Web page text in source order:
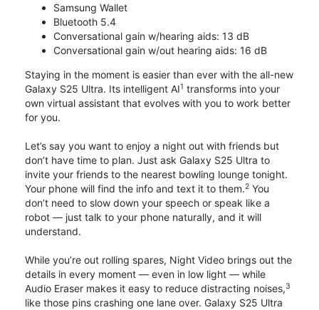
Samsung Wallet
Bluetooth 5.4
Conversational gain w/hearing aids: 13 dB
Conversational gain w/out hearing aids: 16 dB
Staying in the moment is easier than ever with the all-new
Galaxy S25 Ultra. Its intelligent AI1 transforms into your
own virtual assistant that evolves with you to work better
for you.
Let’s say you want to enjoy a night out with friends but
don’t have time to plan. Just ask Galaxy S25 Ultra to
invite your friends to the nearest bowling lounge tonight.
Your phone will find the info and text it to them.2 You
don’t need to slow down your speech or speak like a
robot — just talk to your phone naturally, and it will
understand.
While you’re out rolling spares, Night Video brings out the
details in every moment — even in low light — while
Audio Eraser makes it easy to reduce distracting noises,3
like those pins crashing one lane over. Galaxy S25 Ultra